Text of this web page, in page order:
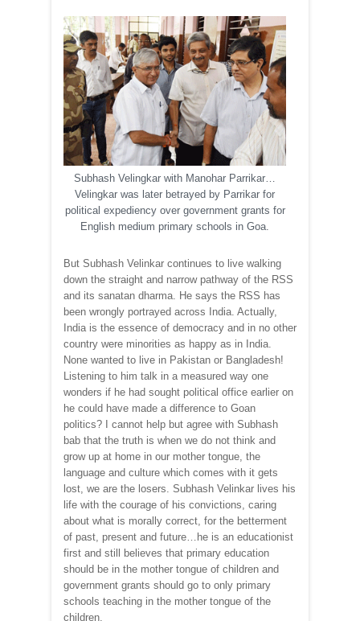
Subhash Velingkar with Manohar Parrikar…
Velingkar was later betrayed by Parrikar for
political expediency over government grants for
English medium primary schools in Goa.
But Subhash Velinkar continues to live walking
down the straight and narrow pathway of the RSS
and its sanatan dharma. He says the RSS has
been wrongly portrayed across India. Actually,
India is the essence of democracy and in no other
country were minorities as happy as in India.
None wanted to live in Pakistan or Bangladesh!
Listening to him talk in a measured way one
wonders if he had sought political office earlier on
he could have made a difference to Goan
politics? I cannot help but agree with Subhash
bab that the truth is when we do not think and
grow up at home in our mother tongue, the
language and culture which comes with it gets
lost, we are the losers. Subhash Velinkar lives his
life with the courage of his convictions, caring
about what is morally correct, for the betterment
of past, present and future…he is an educationist
first and still believes that primary education
should be in the mother tongue of children and
government grants should go to only primary
schools teaching in the mother tongue of the
children.